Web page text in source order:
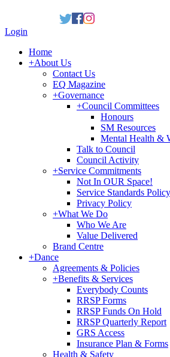
Login
Home
+About Us
Contact Us
EQ Magazine
+Governance
+Council Committees
Honours
SM Resources
Mental Health &
Talk to Council
Council Activity
+Service Commitments
Not In OUR Space!
Service Standards Policy
Privacy Policy
+What We Do
Who We Are
Value Delivered
Brand Centre
+Dance
Agreements & Policies
+Benefits & Services
Everybody Counts
RRSP Forms
RRSP Funds On Hold
RRSP Quarterly Report
GRS Access
Insurance Plan & Forms
Health & Safety